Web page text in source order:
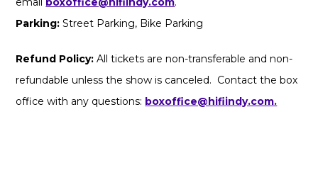
Parking: Street Parking, Bike Parking
Refund Policy: All tickets are non-transferable and non-
refundable unless the show is canceled. Contact the box
office with any questions: boxoffice@hifiindy.com.